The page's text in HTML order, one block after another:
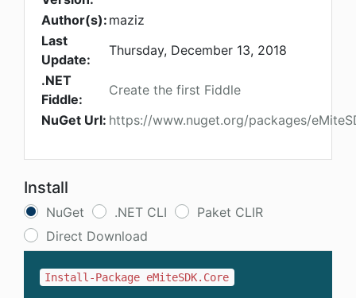
Author(s): maziz
Last
Update:
Thursday, December 13, 2018
.NET
Fiddle:
Create the first Fiddle
NuGet Url: https://www.nuget.org/packages/
Install
NuGet .NET CLI
Paket CLIR
Direct Download
Install-Package eMiteSDK.Core